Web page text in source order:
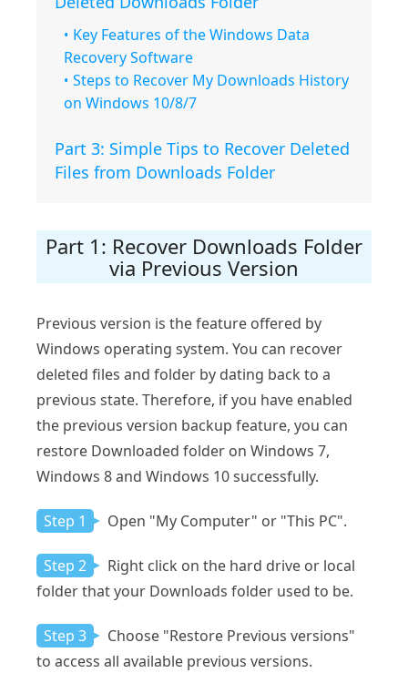
Key Features of the Windows Data
Recovery Software
Steps to Recover My Downloads History
on Windows 10/8/7
Part 3: Simple Tips to Recover Deleted
Files from Downloads Folder
Part 1: Recover Downloads Folder
via Previous Version
Previous version is the feature offered by
Windows operating system. You can recover
deleted files and folder by dating back to a
previous state. Therefore, if you have enabled
the previous version backup feature, you can
restore Downloaded folder on Windows 7,
Windows 8 and Windows 10 successfully.
Step 1 Open "My Computer" or "This PC".
Step 2
Right click on the hard drive or local
folder that your Downloads folder used to be.
Step 3
Choose "Restore Previous versions"
to access all available previous versions.